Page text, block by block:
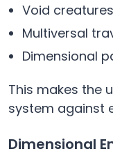
Void creatures
Multiversal
Dimensional
This makes the
system against
Dimensional